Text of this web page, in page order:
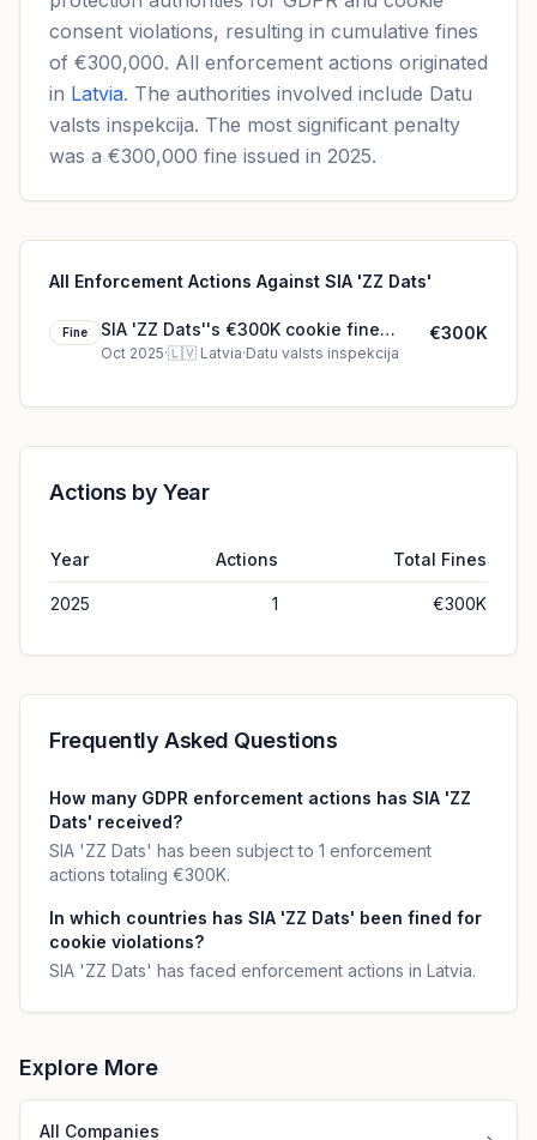
consent violations, resulting in cumulative fines
of €300,000. All enforcement actions originated
in Latvia. The authorities involved include Datu
valsts inspekcija. The most significant penalty
was a €300,000 fine issued in 2025.
All Enforcement Actions Against SIA 'ZZ Dats'
Fine
SIA 'ZZ Dats''s €300K cookie fine
(2025)
Oct 2025·🇱🇻 Latvia·Datu valsts inspekcija
€300K
Actions by Year
Year Actions Total Fines
2025 1 €300K
Frequently Asked Questions
How many GDPR enforcement actions has SIA 'ZZ
Dats' received?
SIA 'ZZ Dats' has been subject to 1 enforcement
actions totaling €300K.
In which countries has SIA 'ZZ Dats' been fined for
cookie violations?
SIA 'ZZ Dats' has faced enforcement actions in Latvia.
Explore More
All Companies